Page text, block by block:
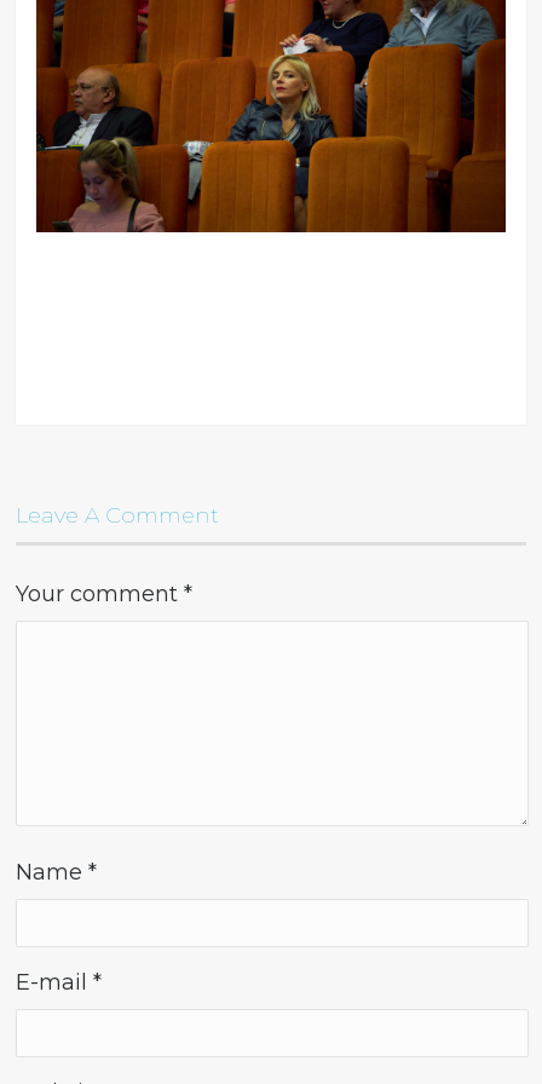
Leave A Comment
Your comment*
Name*
E-mail*